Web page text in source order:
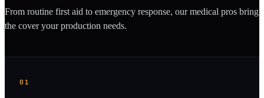
From routine first aid to emergency response, our medical pros bring
the cover your production needs.
01